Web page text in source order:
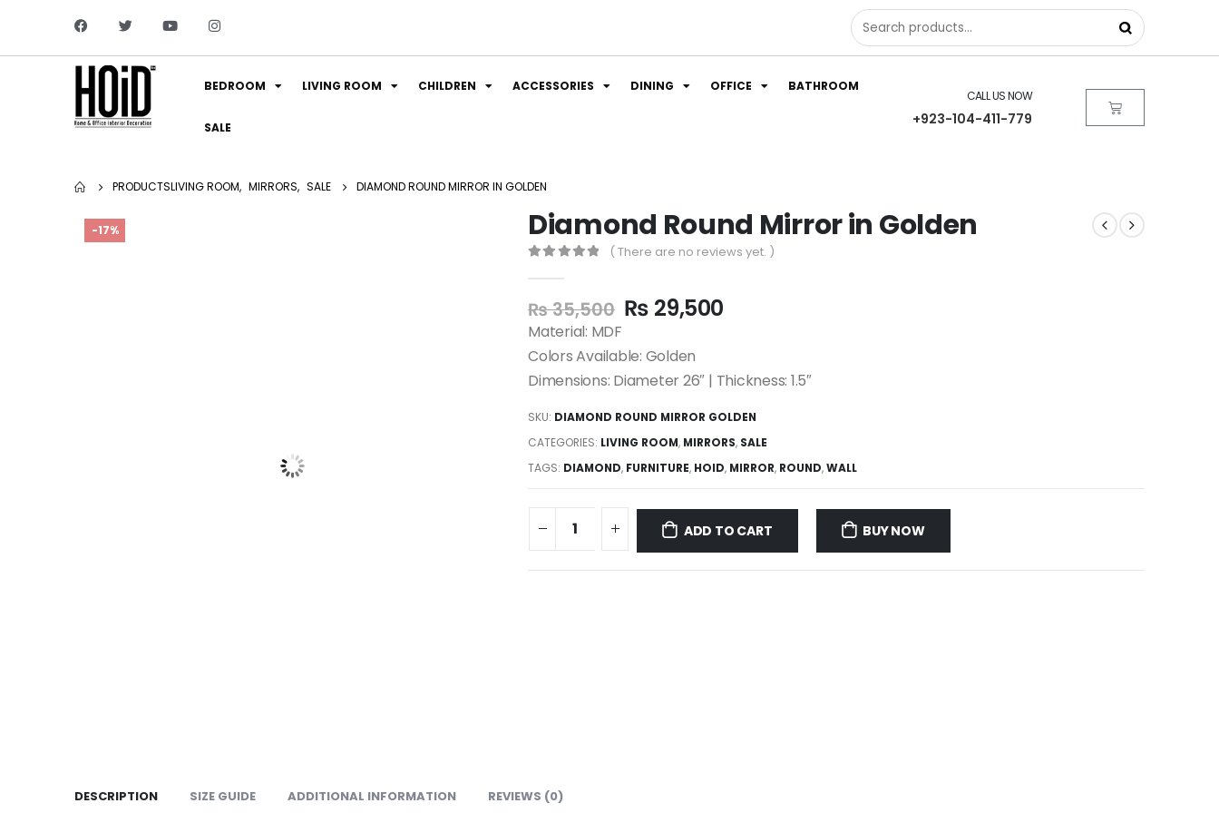
BEDROOM LIVING ROOM CHILDREN ACCESSORIES DINING OFFICE BATHROOM
SALE
CALL US NOW
+923-104-411-779
PRODUCTSLIVING ROOM, MIRRORS, SALE DIAMOND ROUND MIRROR IN GOLDEN
-17% Diamond Round Mirror in Golden
( There are no reviews yet. )
₨35,500 ₨ 29,500
Material: MDF
Colors Available: Golden
Dimensions: Diameter 26″ | Thickness: 1.5″
SKU: DIAMOND ROUND MIRROR GOLDEN
CATEGORIES: LIVING ROOM, MIRRORS, SALE
TAGS: DIAMOND, FURNITURE, HOID, MIRROR, ROUND,WALL
ADD TO CART BUY NOW
DESCRIPTION SIZE GUIDE ADDITIONAL INFORMATION REVIEWS (0)